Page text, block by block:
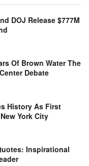
DOJ Release $777M
Of Brown Water The
Debate
History As First
York City
Inspirational